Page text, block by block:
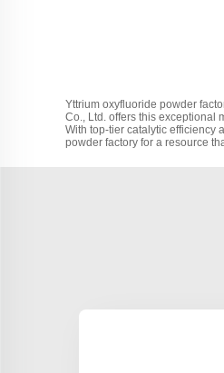
Yttrium oxyfluoride powder
Co., Ltd. offers this exceptional
With top-tier catalytic efficiency
powder factory for a resource